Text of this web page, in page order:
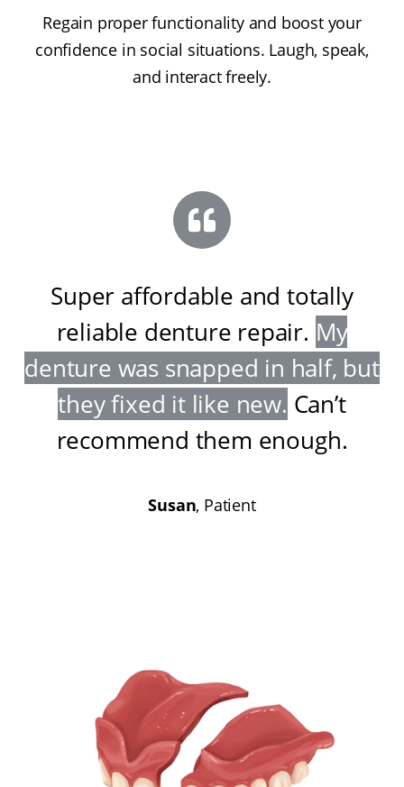
Regain proper functionality and boost your
confidence in social situations. Laugh, speak,
and interact freely.
Super affordable and totally
reliable denture repair. My
denture was snapped in half, but
they fixed it like new. Can’t
recommend them enough.
Susan, Patient